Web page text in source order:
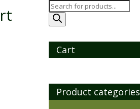
Products
search
Cart
Product categories